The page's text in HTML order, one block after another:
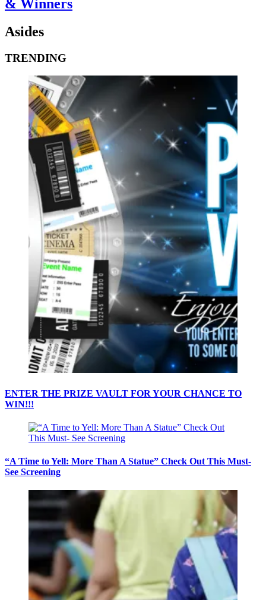
& Winners
Asides
TRENDING
ENTER THE PRIZE VAULT FOR YOUR CHANCE TO
WIN!!!
“A Time to Yell: More Than A Statue” Check Out This Must-
See Screening